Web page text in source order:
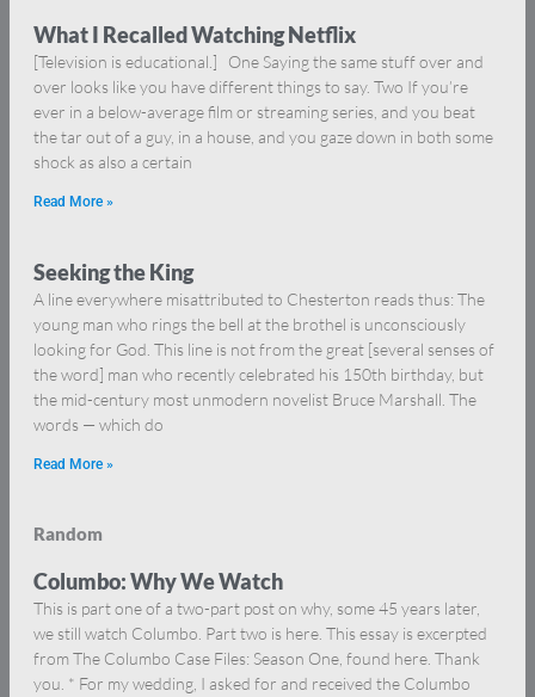
What I Recalled Watching Netflix
[Television is educational.] One Saying the same stuff over and
over looks like you have different things to say. Two If you’re
ever in a below-average film or streaming series, and you beat
the tar out of a guy, in a house, and you gaze down in both some
shock as also a certain
Read More »
Seeking the King
A line everywhere misattributed to Chesterton reads thus: The
young man who rings the bell at the brothel is unconsciously
looking for God. This line is not from the great [several senses of
the word] man who recently celebrated his 150th birthday, but
the mid-century most unmodern novelist Bruce Marshall. The
words — which do
Read More »
Random
Columbo: Why We Watch
This is part one of a two-part post on why, some 45 years later,
we still watch Columbo. Part two is here. This essay is excerpted
from The Columbo Case Files: Season One, found here. Thank
you. * For my wedding, I asked for and received the Columbo